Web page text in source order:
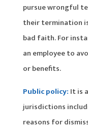
pursue wrongful
their termination
bad faith. For
an employee to
or benefits.
Public policy: It is
jurisdictions
reasons for